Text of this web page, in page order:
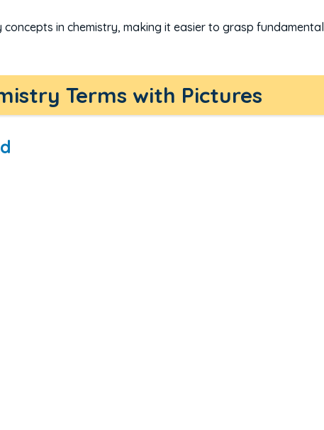
in chemistry, making it easier to grasp fundamental
Terms with Pictures